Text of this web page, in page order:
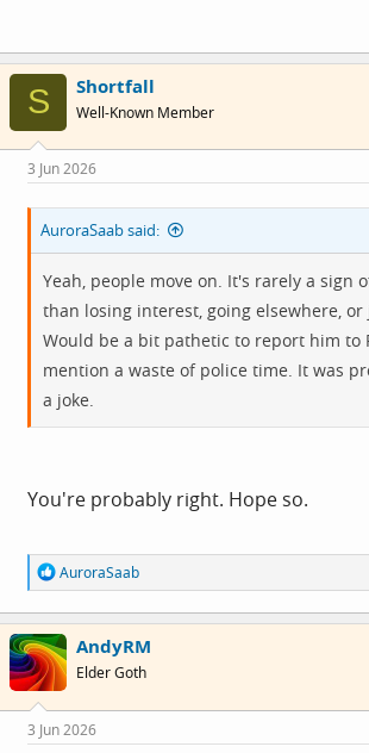
S Shortfall
Well-Known Member
3 Jun 2026
AuroraSaab said:
Yeah, people move on. It's rarely a sign
than losing interest, going elsewhere,
Would be a bit pathetic to report him to
mention a waste of police time. It was
a joke.
You're probably right. Hope so.
R
e
a
c
t
i
o
s
:
AuroraSaab
AndyRM
Elder Goth
3 Jun 2026